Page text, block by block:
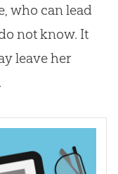
who can lead
not know. It
leave her